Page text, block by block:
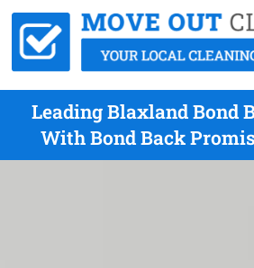
Leading Blaxland Bond
With Bond Back